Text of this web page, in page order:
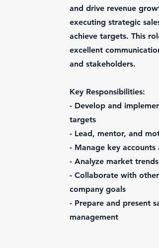
and drive revenue
executing strategic
achieve targets. This
excellent
and stakeholders.
Key Responsibilities:
- Develop and
targets
- Lead, mentor, and
- Manage key
- Analyze market
- Collaborate with
company goals
- Prepare and present
management